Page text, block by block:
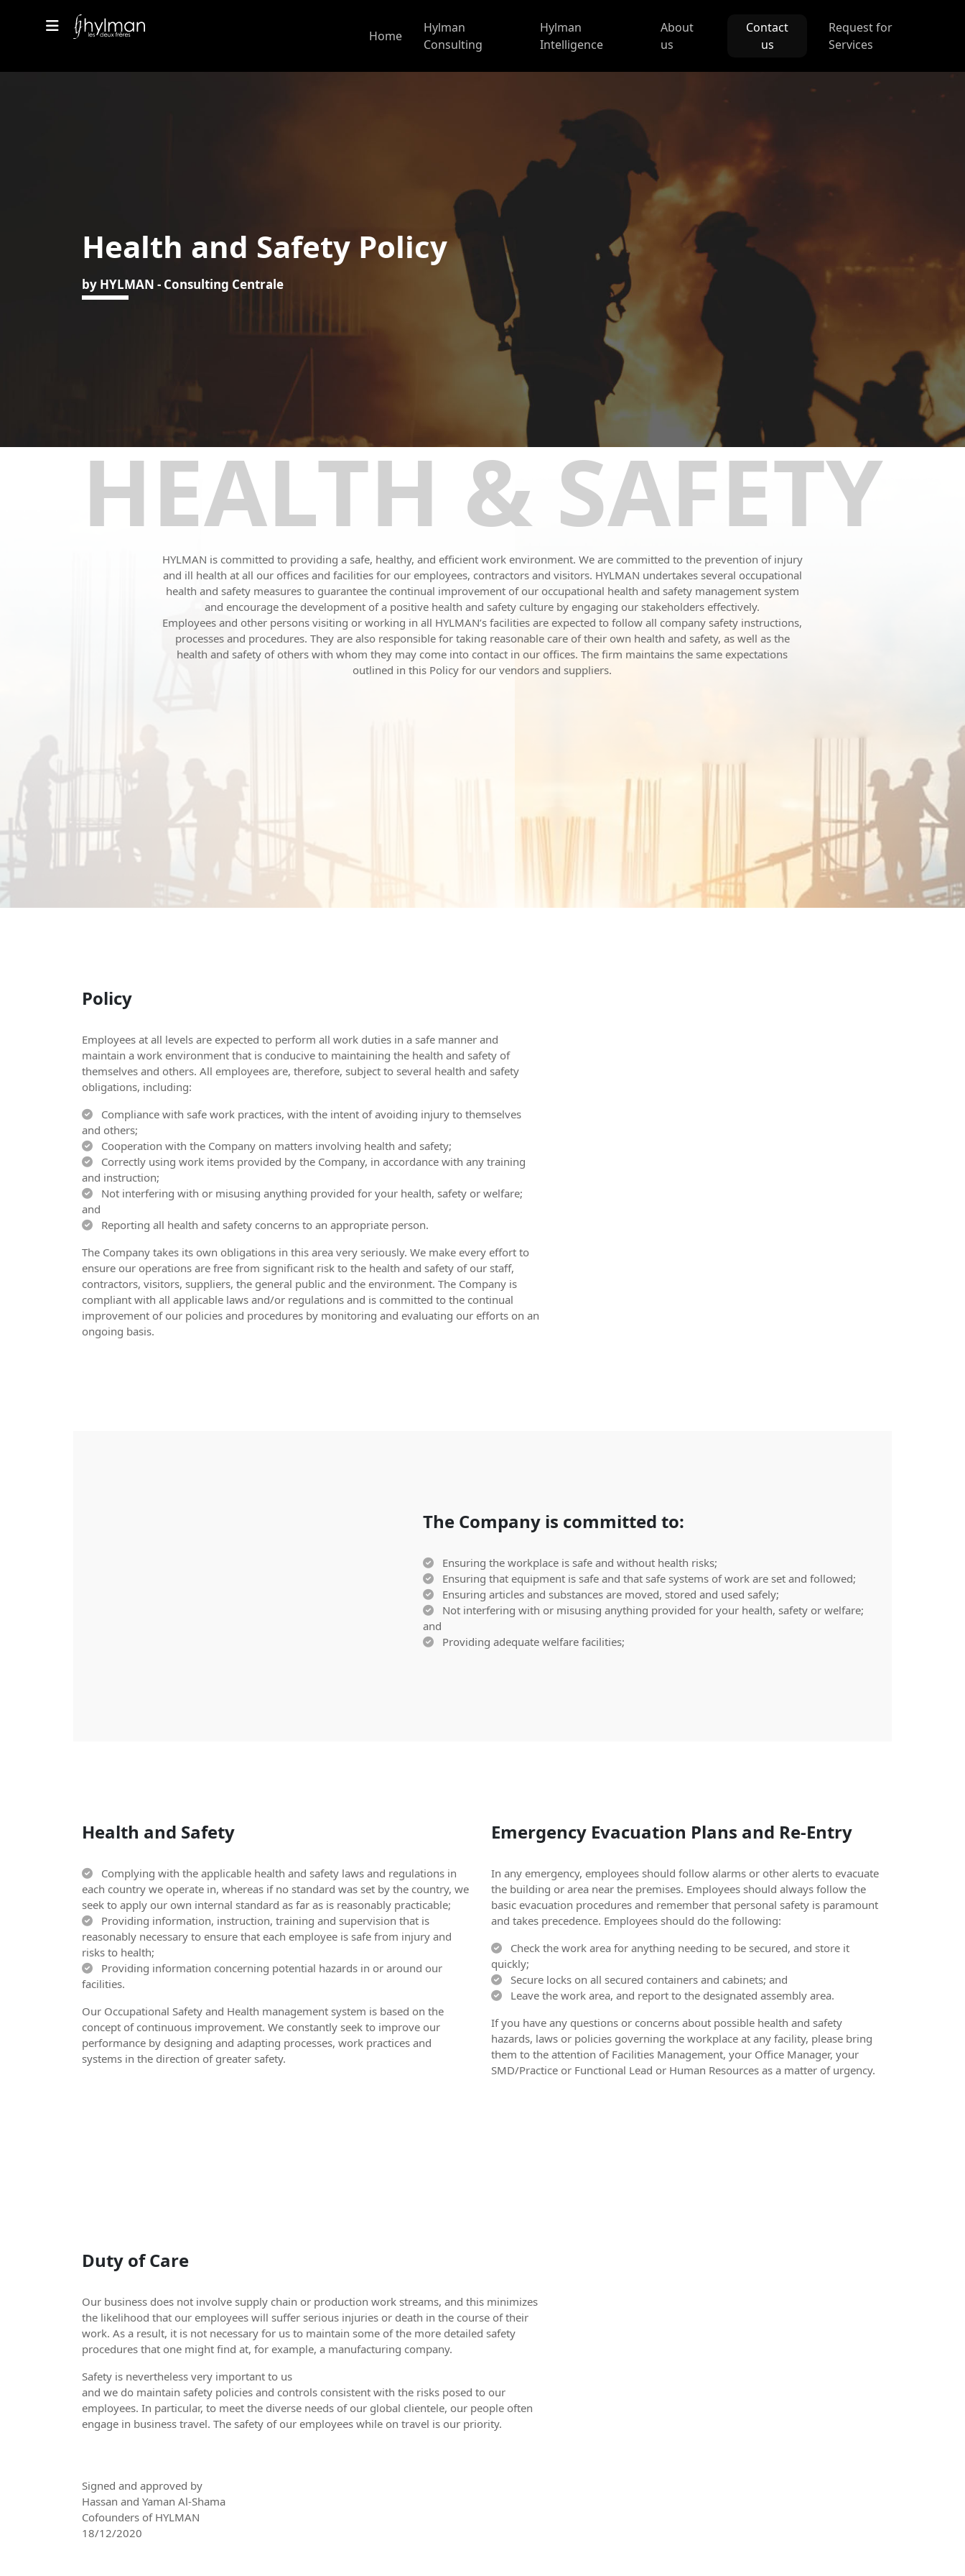
Home
Hylman
Consulting
Hylman
Intelligence
About
us
Contact
us
Request for
Services
Health and Safety Policy
by HYLMAN - Consulting Centrale
HEALTH & SAFETY
HYLMAN is committed to providing a safe, healthy, and efficient work environment. We are committed to the prevention of injury
and ill health at all our offices and facilities for our employees, contractors and visitors. HYLMAN undertakes several occupational
health and safety measures to guarantee the continual improvement of our occupational health and safety management system
and encourage the development of a positive health and safety culture by engaging our stakeholders effectively.
Employees and other persons visiting or working in all HYLMAN’s facilities are expected to follow all company safety instructions,
processes and procedures. They are also responsible for taking reasonable care of their own health and safety, as well as the
health and safety of others with whom they may come into contact in our offices. The firm maintains the same expectations
outlined in this Policy for our vendors and suppliers.
Policy
Employees at all levels are expected to perform all work duties in a safe manner and
maintain a work environment that is conducive to maintaining the health and safety of
themselves and others. All employees are, therefore, subject to several health and safety
obligations, including:
Compliance with safe work practices, with the intent of avoiding injury to themselves
and others;
Cooperation with the Company on matters involving health and safety;
Correctly using work items provided by the Company, in accordance with any training
and instruction;
Not interfering with or misusing anything provided for your health, safety or welfare;
and
Reporting all health and safety concerns to an appropriate person.
The Company takes its own obligations in this area very seriously. We make every effort to
ensure our operations are free from significant risk to the health and safety of our staff,
contractors, visitors, suppliers, the general public and the environment. The Company is
compliant with all applicable laws and/or regulations and is committed to the continual
improvement of our policies and procedures by monitoring and evaluating our efforts on an
ongoing basis.
The Company is committed to:
Ensuring the workplace is safe and without health risks;
Ensuring that equipment is safe and that safe systems of work are set and followed;
Ensuring articles and substances are moved, stored and used safely;
Not interfering with or misusing anything provided for your health, safety or welfare;
and
Providing adequate welfare facilities;
Health and Safety
Complying with the applicable health and safety laws and regulations in
each country we operate in, whereas if no standard was set by the country, we
seek to apply our own internal standard as far as is reasonably practicable;
Providing information, instruction, training and supervision that is
reasonably necessary to ensure that each employee is safe from injury and
risks to health;
Providing information concerning potential hazards in or around our
facilities.
Our Occupational Safety and Health management system is based on the
concept of continuous improvement. We constantly seek to improve our
performance by designing and adapting processes, work practices and
systems in the direction of greater safety.
Emergency Evacuation Plans and Re-Entry
In any emergency, employees should follow alarms or other alerts to evacuate
the building or area near the premises. Employees should always follow the
basic evacuation procedures and remember that personal safety is paramount
and takes precedence. Employees should do the following:
Check the work area for anything needing to be secured, and store it
quickly;
Secure locks on all secured containers and cabinets; and
Leave the work area, and report to the designated assembly area.
If you have any questions or concerns about possible health and safety
hazards, laws or policies governing the workplace at any facility, please bring
them to the attention of Facilities Management, your Office Manager, your
SMD/Practice or Functional Lead or Human Resources as a matter of urgency.
Duty of Care
Our business does not involve supply chain or production work streams, and this minimizes
the likelihood that our employees will suffer serious injuries or death in the course of their
work. As a result, it is not necessary for us to maintain some of the more detailed safety
procedures that one might find at, for example, a manufacturing company.
Safety is nevertheless very important to us
and we do maintain safety policies and controls consistent with the risks posed to our
employees. In particular, to meet the diverse needs of our global clientele, our people often
engage in business travel. The safety of our employees while on travel is our priority.
Signed and approved by
Hassan and Yaman Al-Shama
Cofounders of HYLMAN
18/12/2020